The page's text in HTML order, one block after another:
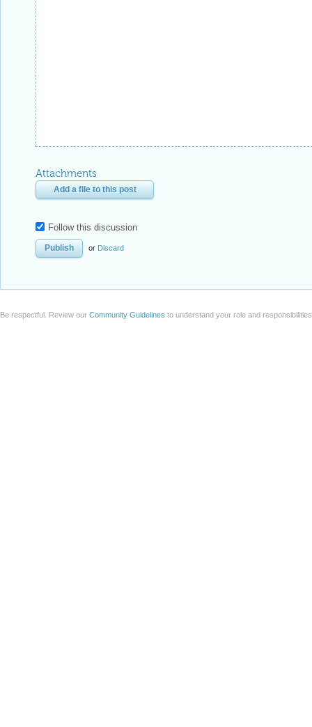
Attachments
Add a file to this post
Follow this discussion
or Discard
Be respectful. Review our Community Guidelines to understand your role and